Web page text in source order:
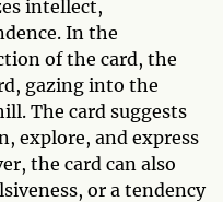
intellect,
In the
of the card, the
gazing into the
The card suggests
explore, and express
the card can also
or a tendency